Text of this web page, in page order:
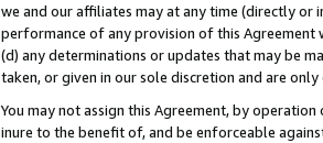
we and our affiliates may at any time (directly
performance of any provision of this
(d) any determinations or updates that may be
taken, or given in our sole discretion and are
You may not assign this Agreement, by
inure to the benefit of, and be enforceable